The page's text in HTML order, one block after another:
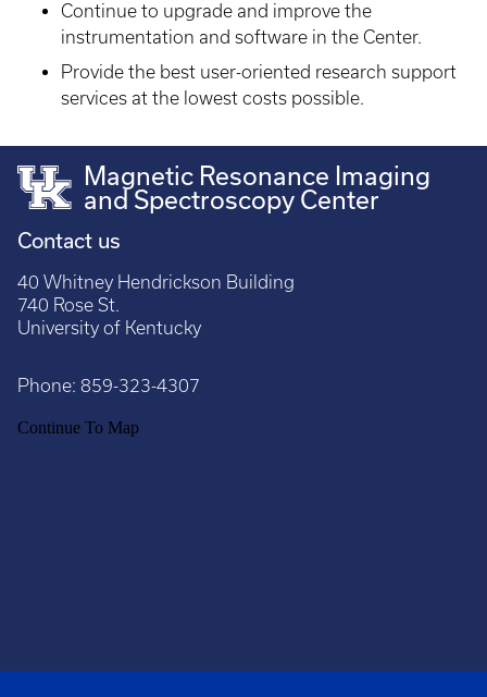
Continue to upgrade and improve the
instrumentation and software in the Center.
Provide the best user-oriented research support
services at the lowest costs possible.
Magnetic Resonance Imaging
and Spectroscopy Center
Contact us
40 Whitney Hendrickson Building
740 Rose St.
University of Kentucky
Phone: 859-323-4307